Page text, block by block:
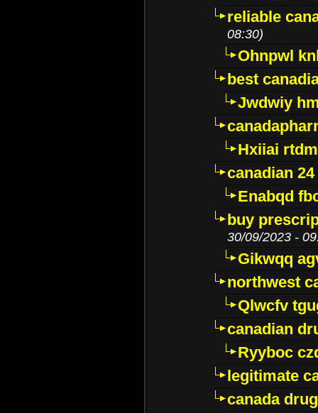
reliable
08:30)
Ohnpwl
best
Jwdwiy
Hxiiai
canadian
Enabqd
buy
30/09/2023 -
Gikwqq
northwest
Qlwcfv
canadian
Ryyboc
legitimate
canada